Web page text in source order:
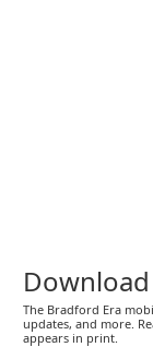
The Bradford Era
updates, and more.
appears in print.